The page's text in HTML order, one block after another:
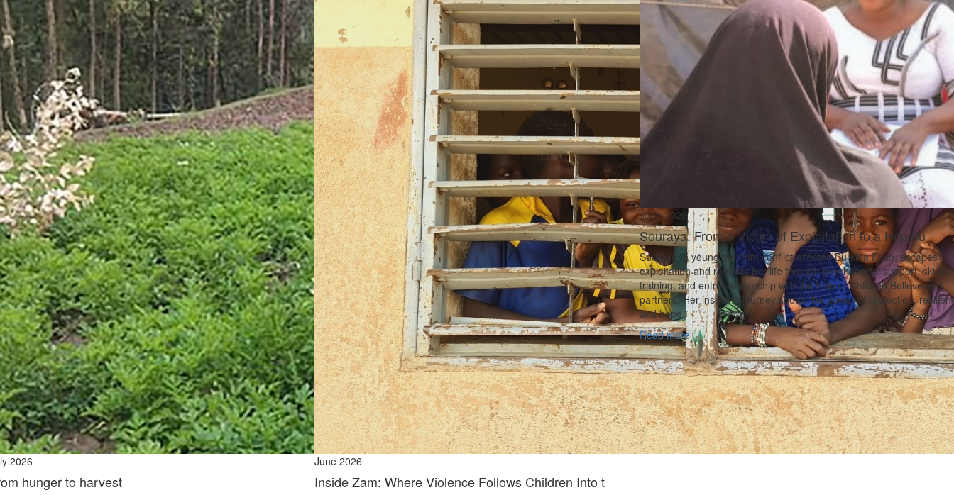
2026
hunger to harvest
June 2026
Inside Zam: Where Violence Follows Children Into t
June 2026
Souraya: From a Victim of Exploitation to a Hopefu
Souraya, a young girl from conflict‑affected Burkina Faso, escapes
exploitation and rebuilds her life through psychosocial support, skills
training, and entrepreneurship with the help of Children Believe and
partners. Her inspiring journey shows the power of protection,
and hope.
Read more